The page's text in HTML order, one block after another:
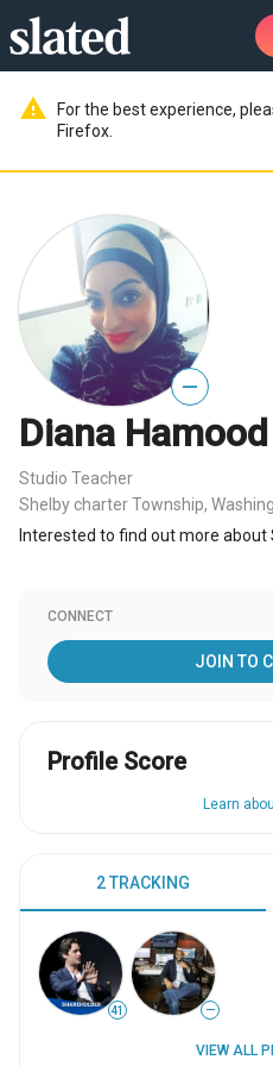
warning
For the best experience,
Firefox.
—
Diana Hamood
Studio Teacher
Shelby charter Township,
Interested to find out more about
CONNECT
JOIN TO
Profile Score
Learn
2 TRACKING
41 —
VIEW ALL